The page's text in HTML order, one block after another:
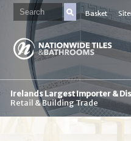
Basket
Irelands Largest Importer &
Retail & Building Trade